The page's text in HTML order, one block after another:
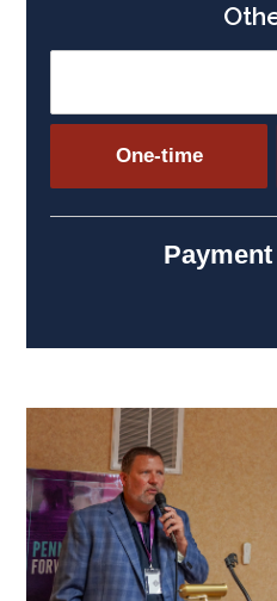
One-time